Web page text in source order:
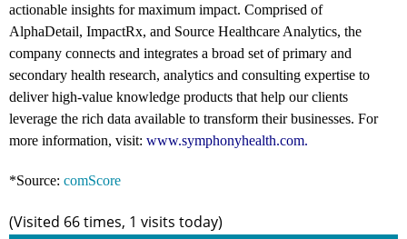
actionable insights for maximum impact. Comprised of
AlphaDetail, ImpactRx, and Source Healthcare Analytics, the
company connects and integrates a broad set of primary and
secondary health research, analytics and consulting expertise to
deliver high-value knowledge products that help our clients
leverage the rich data available to transform their businesses. For
more information, visit: www.symphonyhealth.com.
*Source: comScore
(Visited 66 times, 1 visits today)